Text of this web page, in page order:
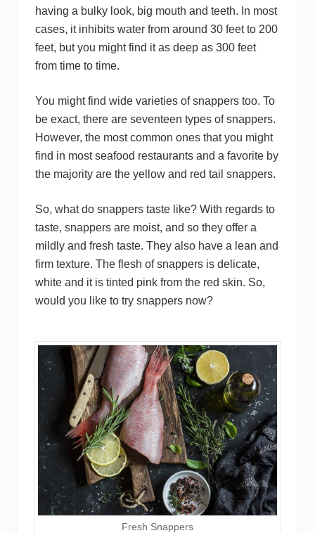
having a bulky look, big mouth and teeth. In most
cases, it inhibits water from around 30 feet to 200
feet, but you might find it as deep as 300 feet
from time to time.
You might find wide varieties of snappers too. To
be exact, there are seventeen types of snappers.
However, the most common ones that you might
find in most seafood restaurants and a favorite by
the majority are the yellow and red tail snappers.
So, what do snappers taste like? With regards to
taste, snappers are moist, and so they offer a
mildly and fresh taste. They also have a lean and
firm texture. The flesh of snappers is delicate,
white and it is tinted pink from the red skin. So,
would you like to try snappers now?
Fresh Snappers